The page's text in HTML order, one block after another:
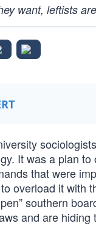
want, leftists
It was a plan
that were
overload it
southern
and are